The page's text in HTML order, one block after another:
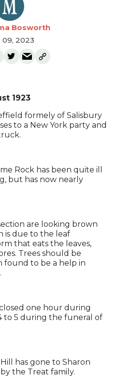
Bosworth
2023
1923
formely of Salisbury
to a New York party and
Rock has been quite ill
but has now nearly
are looking brown
is due to the leaf
that eats the leaves,
Trees should be
found to be a help in
one hour during
to 5 during the funeral of
has gone to Sharon
the Treat family.